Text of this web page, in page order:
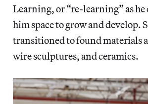
Learning, or “re-learning” as he
him space to grow and develop.
transitioned to found materials
wire sculptures, and ceramics.